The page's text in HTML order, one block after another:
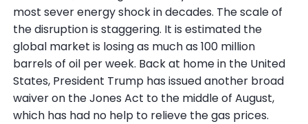
most sever energy shock in decades. The scale of
the disruption is staggering. It is estimated the
global market is losing as much as 100 million
barrels of oil per week. Back at home in the United
States, President Trump has issued another broad
waiver on the Jones Act to the middle of August,
which has had no help to relieve the gas prices.